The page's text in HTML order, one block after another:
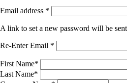
Email address *
A link to set a new password will be
Re-Enter Email *
First Name*
Last Name*